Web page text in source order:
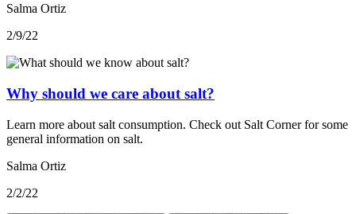
Salma Ortiz
2/9/22
Why should we care about salt?
Learn more about salt consumption. Check out Salt Corner for some
general information on salt.
Salma Ortiz
2/2/22